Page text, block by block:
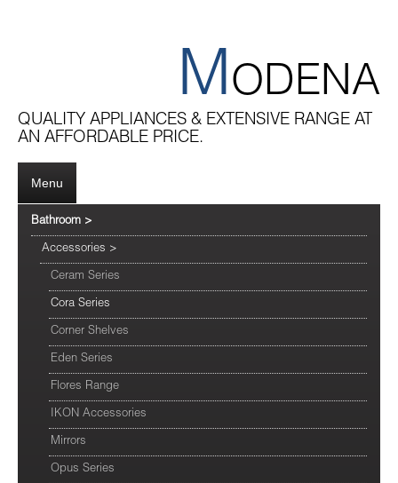
MODENA
QUALITY APPLIANCES & EXTENSIVE RANGE AT
AN AFFORDABLE PRICE.
Menu
Bathroom >
Accessories >
Ceram Series
Cora Series
Corner Shelves
Eden Series
Flores Range
IKON Accessories
Mirrors
Opus Series